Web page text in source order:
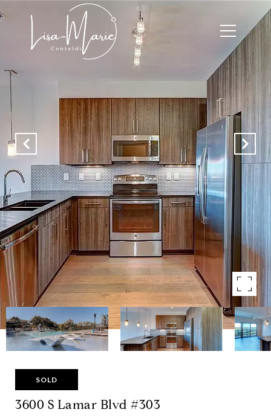
SOLD
3600 S Lamar Blvd #303